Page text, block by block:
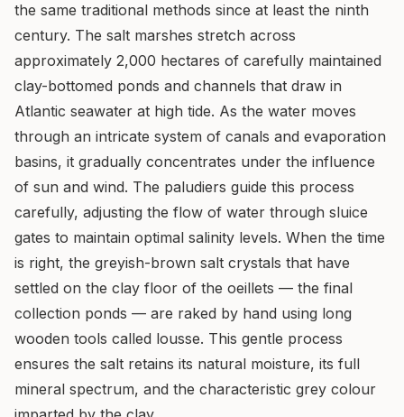
the same traditional methods since at least the ninth
century. The salt marshes stretch across
approximately 2,000 hectares of carefully maintained
clay-bottomed ponds and channels that draw in
Atlantic seawater at high tide. As the water moves
through an intricate system of canals and evaporation
basins, it gradually concentrates under the influence
of sun and wind. The paludiers guide this process
carefully, adjusting the flow of water through sluice
gates to maintain optimal salinity levels. When the time
is right, the greyish-brown salt crystals that have
settled on the clay floor of the oeillets — the final
collection ponds — are raked by hand using long
wooden tools called lousse. This gentle process
ensures the salt retains its natural moisture, its full
mineral spectrum, and the characteristic grey colour